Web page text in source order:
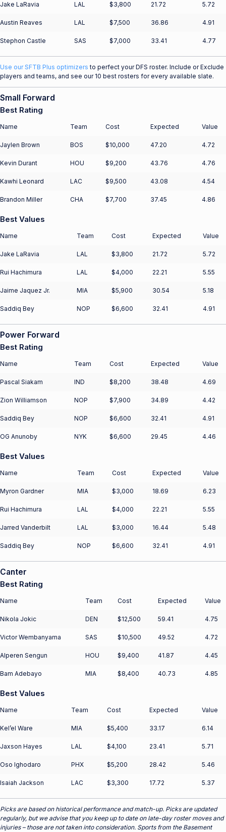
Jake LaRavia LAL $3,800 21.72 5.72
Austin Reaves LAL $7,500 36.86 4.91
Stephon Castle SAS $7,000 33.41 4.77
Use our SFTB Plus optimizers to perfect your DFS roster. Include or Exclude
players and teams, and see our 10 best rosters for every available slate.
Small Forward
Best Rating
Name Team Cost Expected Value
Jaylen Brown BOS $10,000 47.20 4.72
Kevin Durant HOU $9,200 43.76 4.76
Kawhi Leonard LAC $9,500 43.08 4.54
Brandon Miller CHA $7,700 37.45 4.86
Best Values
Name Team Cost Expected Value
Jake LaRavia LAL $3,800 21.72 5.72
Rui Hachimura LAL $4,000 22.21 5.55
Jaime Jaquez Jr. MIA $5,900 30.54 5.18
Saddiq Bey NOP $6,600 32.41 4.91
Power Forward
Best Rating
Name Team Cost Expected Value
Pascal Siakam IND $8,200 38.48 4.69
Zion Williamson NOP $7,900 34.89 4.42
Saddiq Bey NOP $6,600 32.41 4.91
OG Anunoby NYK $6,600 29.45 4.46
Best Values
Name Team Cost Expected Value
Myron Gardner MIA $3,000 18.69 6.23
Rui Hachimura LAL $4,000 22.21 5.55
Jarred Vanderbilt LAL $3,000 16.44 5.48
Saddiq Bey NOP $6,600 32.41 4.91
Canter
Best Rating
Name Team Cost Expected Value
Nikola Jokic DEN $12,500 59.41 4.75
Victor Wembanyama SAS $10,500 49.52 4.72
Alperen Sengun HOU $9,400 41.87 4.45
Bam Adebayo MIA $8,400 40.73 4.85
Best Values
Name Team Cost Expected Value
Kel’el Ware MIA $5,400 33.17 6.14
Jaxson Hayes LAL $4,100 23.41 5.71
Oso Ighodaro PHX $5,200 28.42 5.46
Isaiah Jackson LAC $3,300 17.72 5.37
Picks are based on historical performance and match-up. Picks are updated
regularly, but we advise that you keep up to date on late-day roster moves and
injuries – those are not taken into consideration. Sports from the Basement